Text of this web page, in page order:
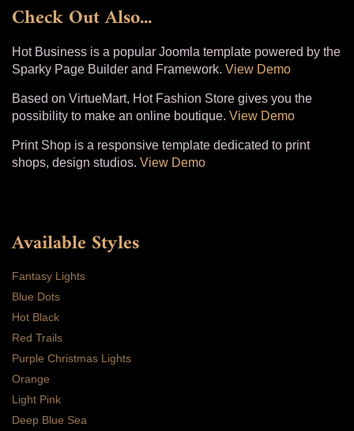
Check Out Also...
Hot Business is a popular Joomla template powered by the
Sparky Page Builder and Framework. View Demo
Based on VirtueMart, Hot Fashion Store gives you the
possibility to make an online boutique. View Demo
Print Shop is a responsive template dedicated to print
shops, design studios. View Demo
Available Styles
Fantasy Lights
Blue Dots
Hot Black
Red Trails
Purple Christmas Lights
Orange
Light Pink
Deep Blue Sea